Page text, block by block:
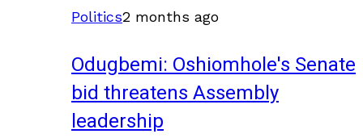
Politics2 months ago
Odugbemi: Oshiomhole's Senate
bid threatens Assembly
leadership